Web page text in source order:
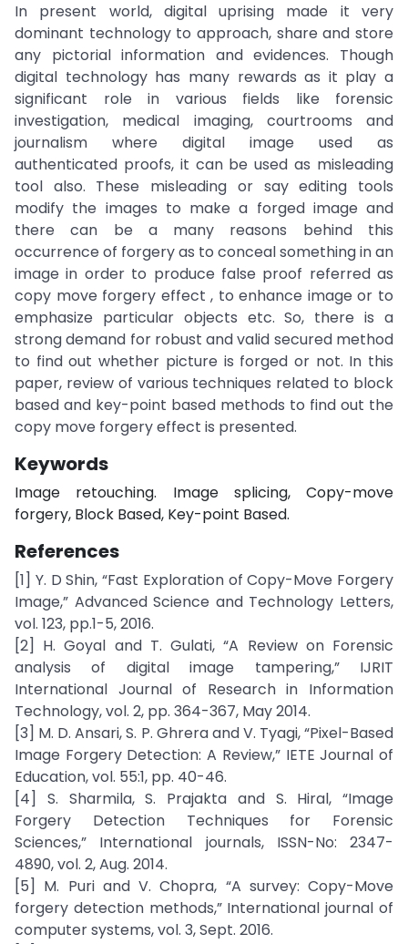
In present world, digital uprising made it very
dominant technology to approach, share and store
any pictorial information and evidences. Though
digital technology has many rewards as it play a
significant role in various fields like forensic
investigation, medical imaging, courtrooms and
journalism where digital image used as
authenticated proofs, it can be used as misleading
tool also. These misleading or say editing tools
modify the images to make a forged image and
there can be a many reasons behind this
occurrence of forgery as to conceal something in an
image in order to produce false proof referred as
copy move forgery effect , to enhance image or to
emphasize particular objects etc. So, there is a
strong demand for robust and valid secured method
to find out whether picture is forged or not. In this
paper, review of various techniques related to block
based and key-point based methods to find out the
copy move forgery effect is presented.
Keywords
Image retouching. Image splicing, Copy-move
forgery, Block Based, Key-point Based.
References
[1] Y. D Shin, “Fast Exploration of Copy-Move Forgery
Image,” Advanced Science and Technology Letters,
vol. 123, pp.1-5, 2016.
[2] H. Goyal and T. Gulati, “A Review on Forensic
analysis of digital image tampering,” IJRIT
International Journal of Research in Information
Technology, vol. 2, pp. 364-367, May 2014.
[3] M. D. Ansari, S. P. Ghrera and V. Tyagi, “Pixel-Based
Image Forgery Detection: A Review,” IETE Journal of
Education, vol. 55:1, pp. 40-46.
[4] S. Sharmila, S. Prajakta and S. Hiral, “Image
Forgery Detection Techniques for Forensic
Sciences,” International journals, ISSN-No: 2347-
4890, vol. 2, Aug. 2014.
[5] M. Puri and V. Chopra, “A survey: Copy-Move
forgery detection methods,” International journal of
computer systems, vol. 3, Sept. 2016.